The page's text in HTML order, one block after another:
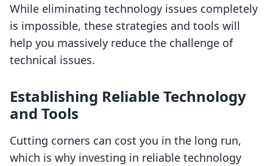
While eliminating technology issues completely
is impossible, these strategies and tools will
help you massively reduce the challenge of
technical issues.
Establishing Reliable Technology
and Tools
Cutting corners can cost you in the long run,
which is why investing in reliable technology